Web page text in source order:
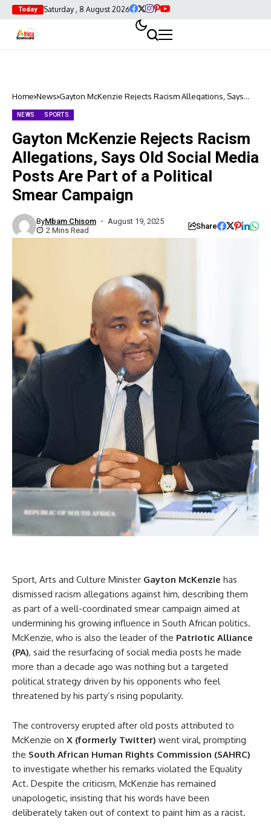
Today Saturday , 8 August 2026
Home News Gayton McKenzie Rejects Racism Allegations, Says
Campaign
NEWS SPORTS
Gayton McKenzie Rejects Racism
Allegations, Says Old Social Media
Posts Are Part of a Political
Smear Campaign
ByMbam Chisom
August 19, 2025
2 Mins Read
Share
Sport, Arts and Culture Minister Gayton McKenzie has
dismissed racism allegations against him, describing them
as part of a well-coordinated smear campaign aimed at
undermining his growing influence in South African politics.
McKenzie, who is also the leader of the Patriotic Alliance
(PA), said the resurfacing of social media posts he made
more than a decade ago was nothing but a targeted
political strategy driven by his opponents who feel
threatened by his party’s rising popularity.
The controversy erupted after old posts attributed to
McKenzie on X (formerly Twitter) went viral, prompting
the South African Human Rights Commission (SAHRC)
to investigate whether his remarks violated the Equality
Act. Despite the criticism, McKenzie has remained
unapologetic, insisting that his words have been
deliberately taken out of context to paint him as a racist.